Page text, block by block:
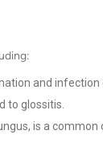
and infection
to glossitis.
is a